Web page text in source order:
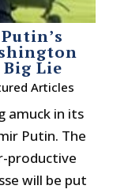
Lie
Articles
amuck in its
Putin. The
productive
will be put